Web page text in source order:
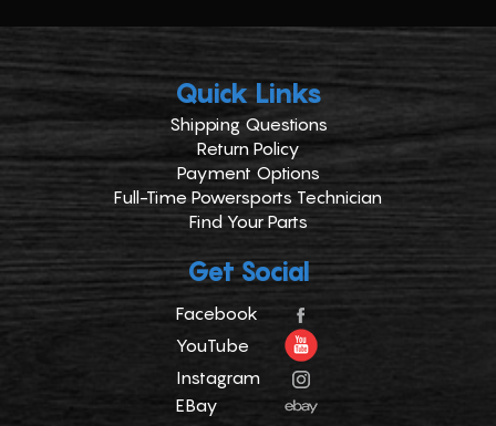
Quick Links
Shipping Questions
Return Policy
Payment Options
Full-Time Powersports Technician
Find Your Parts
Get Social
Facebook
YouTube
Instagram
EBay